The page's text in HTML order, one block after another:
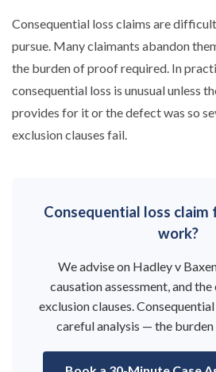
Consequential loss claims are
pursue. Many claimants abandon
the burden of proof required. In
consequential loss is unusual unless
provides for it or the defect was so
exclusion clauses fail.
Consequential loss
work?
We advise on Hadley v
causation assessment, and
exclusion clauses.
careful analysis — the